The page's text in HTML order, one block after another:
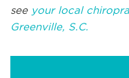
see your local
Greenville, S.C.